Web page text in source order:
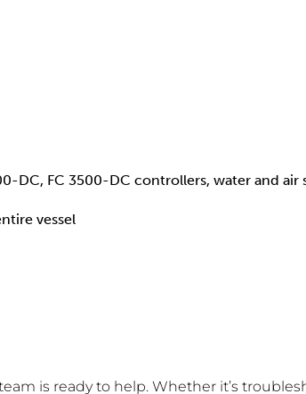
DC, FC 3500-DC controllers, water and air
vessel
is ready to help. Whether it’s